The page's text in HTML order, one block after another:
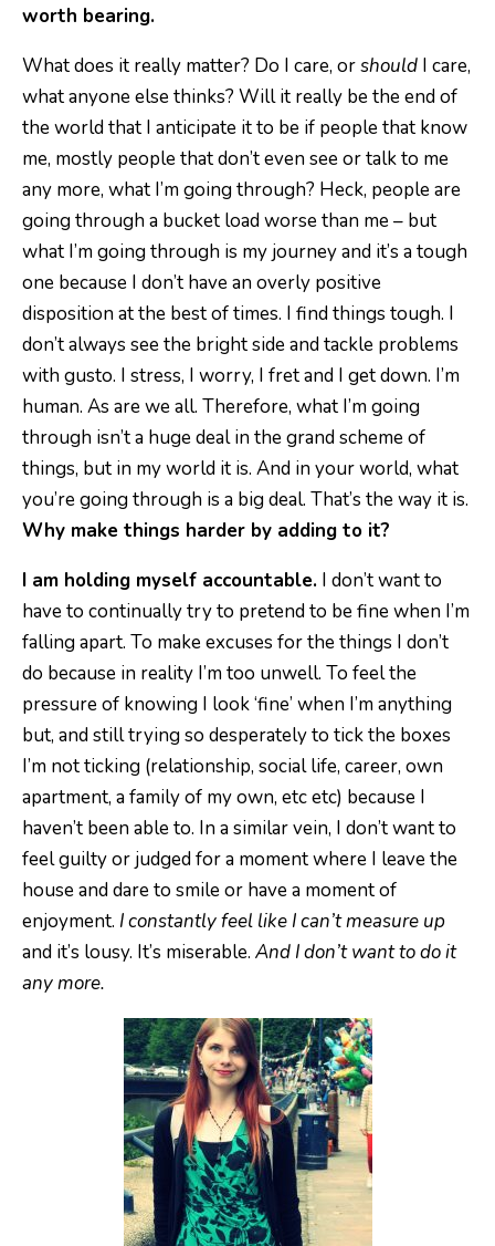
worth bearing.
What does it really matter? Do I care, orshould I care,
what anyone else thinks? Will it really be the end of
the world that I anticipate it to be if people that know
me, mostly people that don’t even see or talk to me
any more, what I’m going through? Heck, people are
going through a bucket load worse than me – but
what I’m going through is my journey and it’s a tough
one because I don’t have an overly positive
disposition at the best of times. I find things tough. I
don’t always see the bright side and tackle problems
with gusto. I stress, I worry, I fret and I get down. I’m
human. As are we all. Therefore, what I’m going
through isn’t a huge deal in the grand scheme of
things, but in my world it is. And in your world, what
you’re going through is a big deal. That’s the way it is.
Why make things harder by adding to it?
I am holding myself accountable. I don’t want to
have to continually try to pretend to be fine when I’m
falling apart. To make excuses for the things I don’t
do because in reality I’m too unwell. To feel the
pressure of knowing I look ‘fine’ when I’m anything
but, and still trying so desperately to tick the boxes
I’m not ticking (relationship, social life, career, own
apartment, a family of my own, etc etc) because I
haven’t been able to. In a similar vein, I don’t want to
feel guilty or judged for a moment where I leave the
house and dare to smile or have a moment of
enjoyment. I constantly feel like I can’t measure up
and it’s lousy. It’s miserable. And I don’t want to do it
any more.